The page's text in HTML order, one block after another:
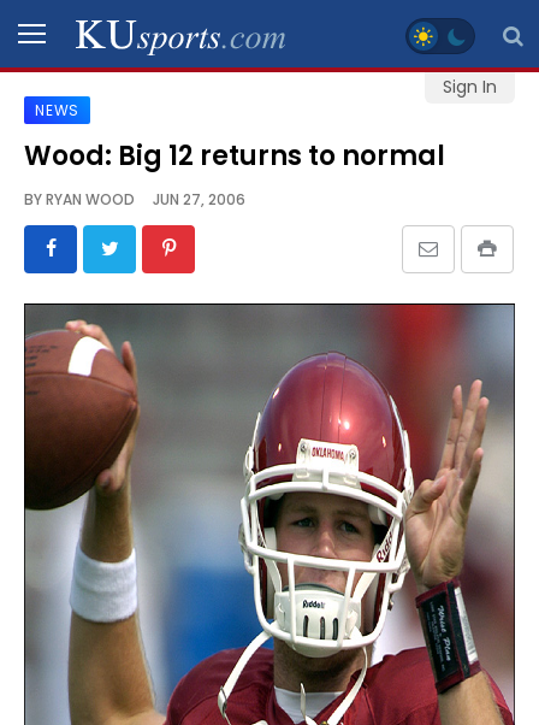
Sign In
SPORTS
STAFF
BLOGS
VIDEO
GALLERY
CONTACT
LEGAL
NEWS
Wood: Big 12 returns to normal
BYRYAN WOOD JUN 27, 2006